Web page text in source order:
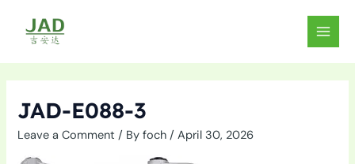
content
MAIN
JAD-E088-3
Leave a Comment / Byfoch/April 30, 2026